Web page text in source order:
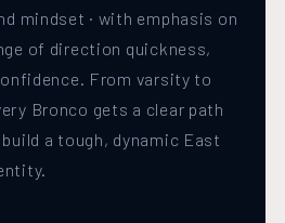
mindset · with emphasis on
of direction quickness,
From varsity to
Bronco gets a clear path
a tough, dynamic East